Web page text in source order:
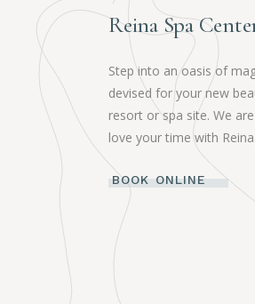
Reina Spa
Step into an oasis of
devised for your new
resort or spa site. We are
love your time with Reina.
BOOK ONLINE